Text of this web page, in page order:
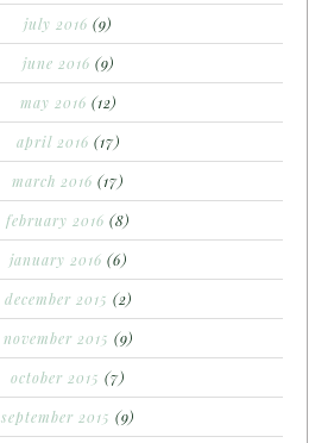
july 2016 (9)
june 2016 (9)
may 2016 (12)
april 2016 (17)
march 2016 (17)
february 2016 (8)
january 2016 (6)
december 2015 (2)
november 2015 (9)
october 2015 (7)
september 2015 (9)